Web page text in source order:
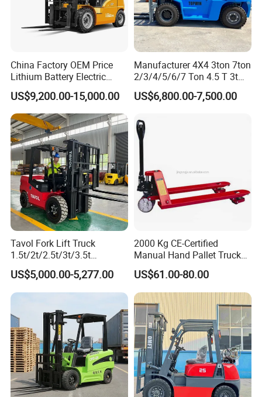
China Factory OEM Price
Lithium Battery Electric
Hangcha Forklift Xe
1.5t/1.8t/2t/2.5t/3t/3.5t/3.8
t CE ISO High Efficiency
Warehouse Operating
US$9,200.00-15,000.00
Manufacturer 4X4 3ton 7ton
2/3/4/5/6/7 Ton 4.5 T 3t
5ton Diesel Gasoline Electric
LPG Rough Terrain Japan
Engine Warehouse Forklift
US$6,800.00-7,500.00
Tavol Fork Lift Truck
1.5t/2t/2.5t/3t/3.5t
Electric/Diesel Forklift Price
with Attachment
US$5,000.00-5,277.00
2000 Kg CE-Certified
Manual Hand Pallet Truck
with Ergonomic Handle and
Dual Wheels
US$61.00-80.00